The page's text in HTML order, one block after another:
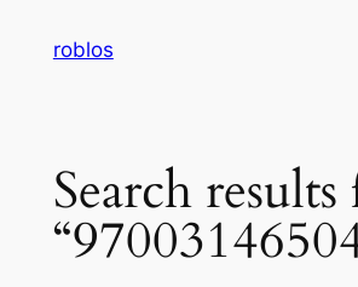
roblos
Search